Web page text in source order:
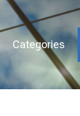
Categories